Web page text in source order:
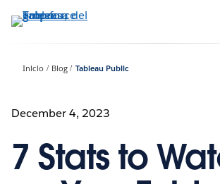
Inicio Blog Tableau Public
December 4, 2023
7 Stats to